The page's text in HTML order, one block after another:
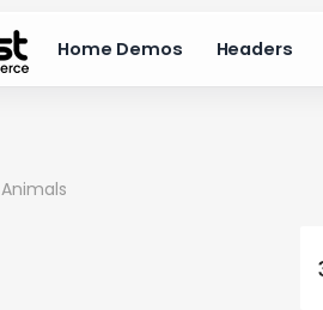
Home Demos Headers
Animals